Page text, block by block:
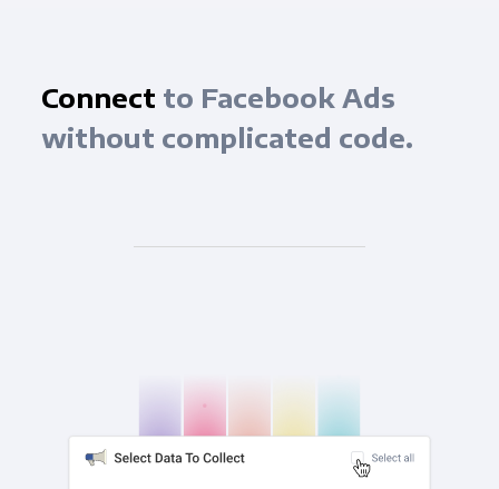
Connect to Facebook Ads
without complicated code.